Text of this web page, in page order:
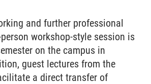
and further professional
workshop-style session is
on the campus in
guest lectures from the
a direct transfer of